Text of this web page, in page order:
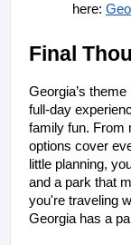
here:
Final
Georgia’s
full-day
family fun. From
options cover
little planning,
and a park that
you're traveling
Georgia has a